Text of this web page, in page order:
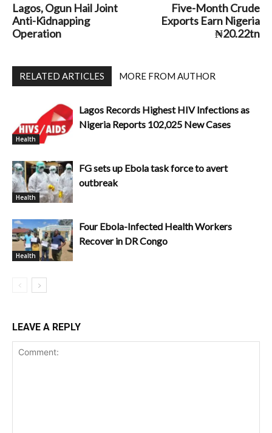
Lagos, Ogun Hail Joint
Anti-Kidnapping
Operation
Five-Month Crude
Exports Earn Nigeria
₦20.22tn
RELATED ARTICLES MORE FROM AUTHOR
Health
Lagos Records Highest HIV Infections as
Nigeria Reports 102,025 New Cases
Health
FG sets up Ebola task force to avert
outbreak
Health
Four Ebola-Infected Health Workers
Recover in DR Congo
LEAVE A REPLY